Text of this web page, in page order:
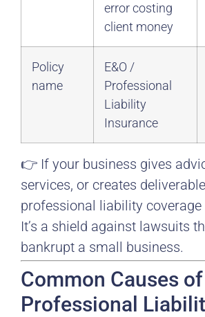
error costing
client money
Policy
name
E&O /
Professional
Liability
Insurance
👉 If your business gives
services, or creates
professional liability coverage
It’s a shield against lawsuits
bankrupt a small business.
Common Causes of
Professional